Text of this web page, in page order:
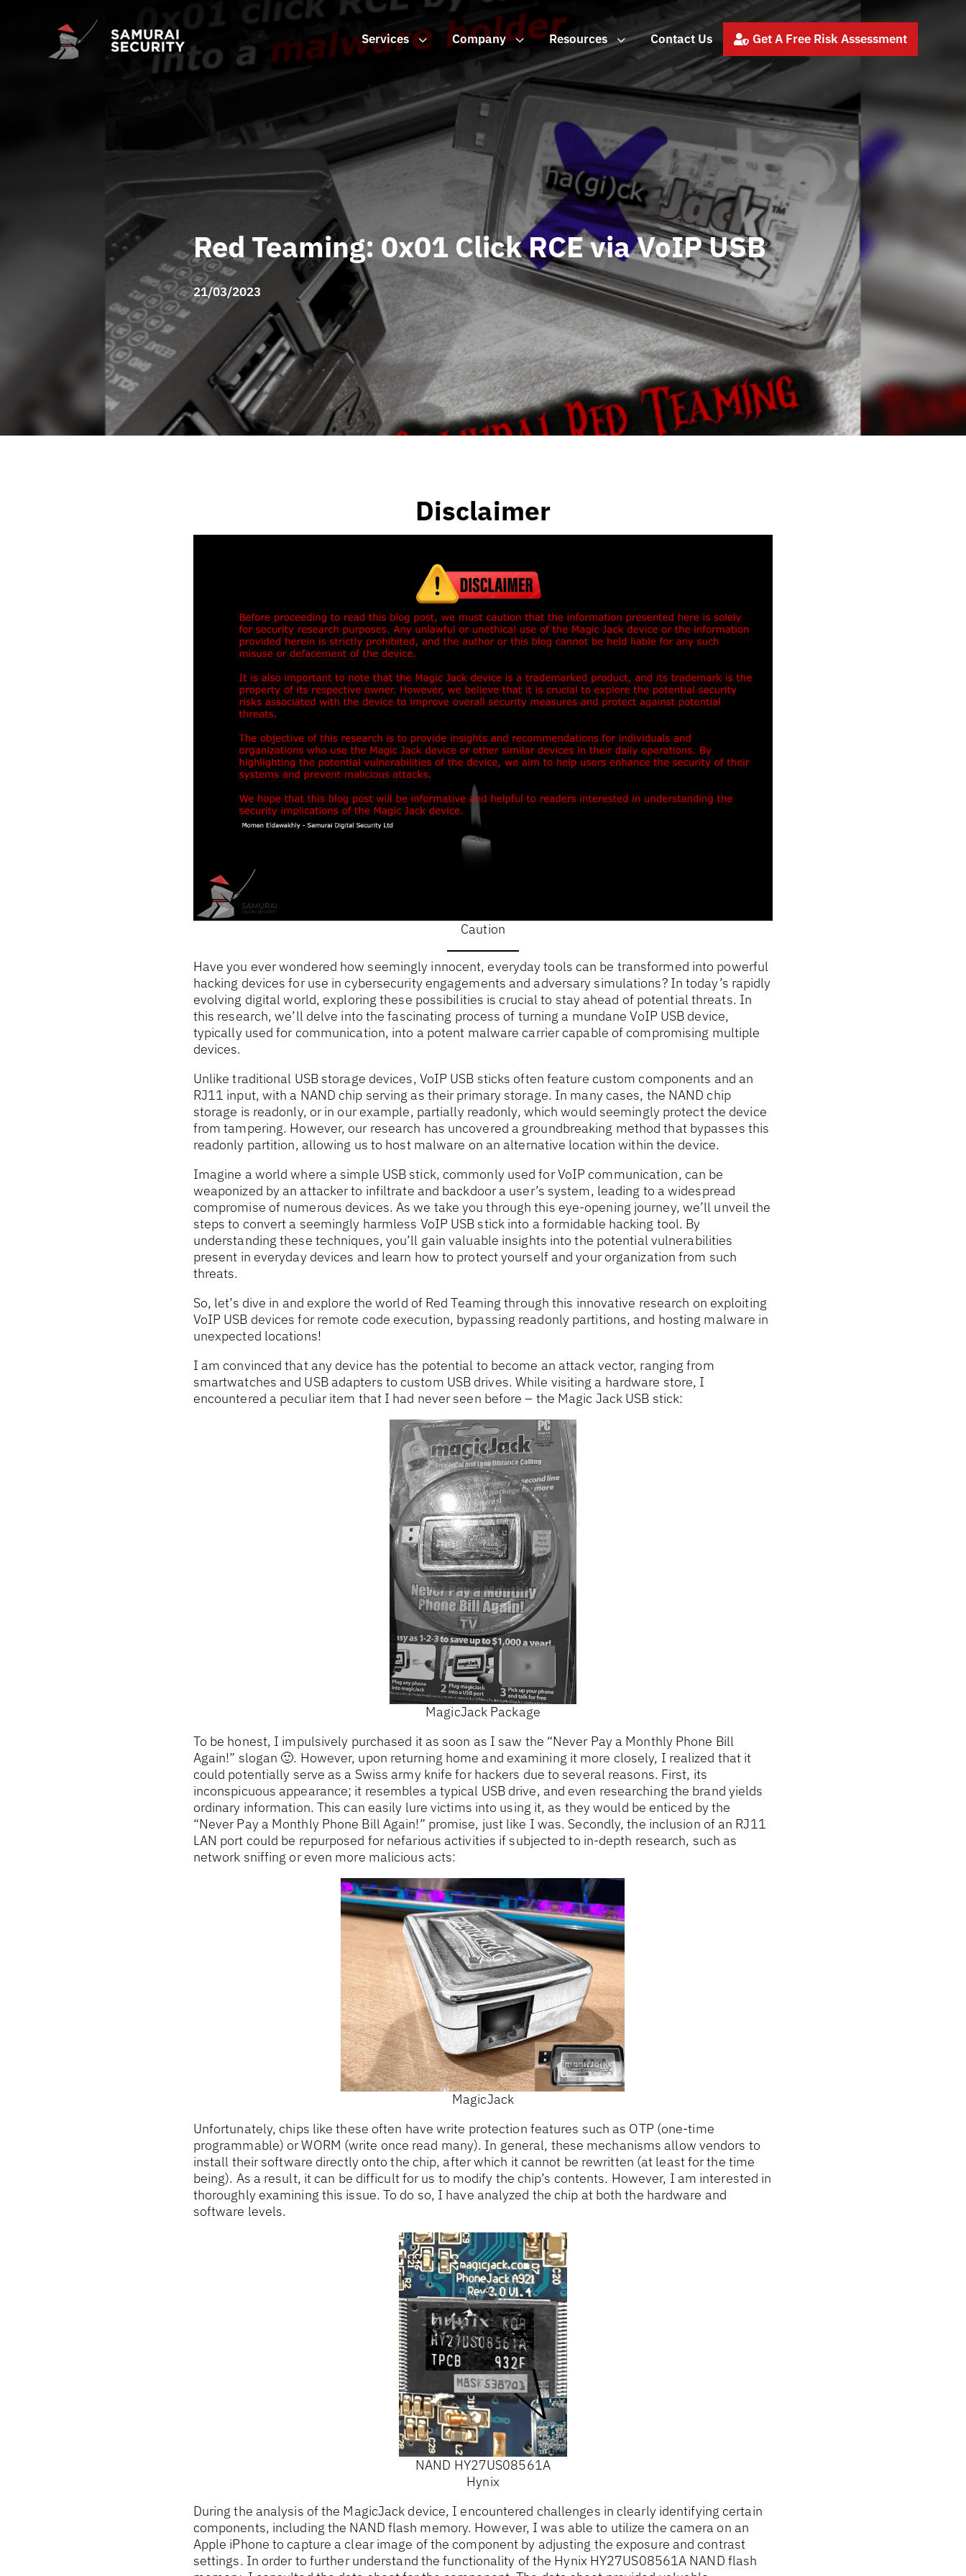
 Get A Free Risk Assessment
Contact Us
3
Resources
3
Company
3
Services
Red Teaming: 0x01 Click RCE via VoIP USB
21/03/2023
Disclaimer
Caution
Have you ever wondered how seemingly innocent, everyday tools can be transformed into powerful
hacking devices for use in cybersecurity engagements and adversary simulations? In today’s rapidly
evolving digital world, exploring these possibilities is crucial to stay ahead of potential threats. In
this research, we’ll delve into the fascinating process of turning a mundane VoIP USB device,
typically used for communication, into a potent malware carrier capable of compromising multiple
devices.
Unlike traditional USB storage devices, VoIP USB sticks often feature custom components and an
RJ11 input, with a NAND chip serving as their primary storage. In many cases, the NAND chip
storage is readonly, or in our example, partially readonly, which would seemingly protect the device
from tampering. However, our research has uncovered a groundbreaking method that bypasses this
readonly partition, allowing us to host malware on an alternative location within the device.
Imagine a world where a simple USB stick, commonly used for VoIP communication, can be
weaponized by an attacker to infiltrate and backdoor a user’s system, leading to a widespread
compromise of numerous devices. As we take you through this eye-opening journey, we’ll unveil the
steps to convert a seemingly harmless VoIP USB stick into a formidable hacking tool. By
understanding these techniques, you’ll gain valuable insights into the potential vulnerabilities
present in everyday devices and learn how to protect yourself and your organization from such
threats.
So, let’s dive in and explore the world of Red Teaming through this innovative research on exploiting
VoIP USB devices for remote code execution, bypassing readonly partitions, and hosting malware in
unexpected locations!
I am convinced that any device has the potential to become an attack vector, ranging from
smartwatches and USB adapters to custom USB drives. While visiting a hardware store, I
encountered a peculiar item that I had never seen before – the Magic Jack USB stick:
MagicJack Package
To be honest, I impulsively purchased it as soon as I saw the “Never Pay a Monthly Phone Bill
Again!” slogan 🙂. However, upon returning home and examining it more closely, I realized that it
could potentially serve as a Swiss army knife for hackers due to several reasons. First, its
inconspicuous appearance; it resembles a typical USB drive, and even researching the brand yields
ordinary information. This can easily lure victims into using it, as they would be enticed by the
“Never Pay a Monthly Phone Bill Again!” promise, just like I was. Secondly, the inclusion of an RJ11
LAN port could be repurposed for nefarious activities if subjected to in-depth research, such as
network sniffing or even more malicious acts:
MagicJack
Unfortunately, chips like these often have write protection features such as OTP (one-time
programmable) or WORM (write once read many). In general, these mechanisms allow vendors to
install their software directly onto the chip, after which it cannot be rewritten (at least for the time
being). As a result, it can be difficult for us to modify the chip’s contents. However, I am interested in
thoroughly examining this issue. To do so, I have analyzed the chip at both the hardware and
software levels.
NAND HY27US08561A
Hynix
During the analysis of the MagicJack device, I encountered challenges in clearly identifying certain
components, including the NAND flash memory. However, I was able to utilize the camera on an
Apple iPhone to capture a clear image of the component by adjusting the exposure and contrast
settings. In order to further understand the functionality of the Hynix HY27US08561A NAND flash